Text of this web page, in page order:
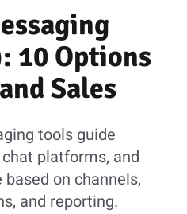
10 Options
Sales
tools guide
platforms, and
on channels,
and reporting.